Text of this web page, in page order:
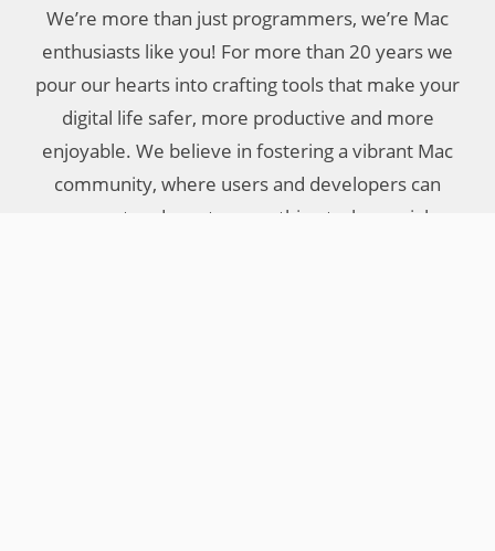
We’re more than just programmers, we’re Mac
enthusiasts like you! For more than 20 years we
pour our hearts into crafting tools that make your
digital life safer, more productive and more
enjoyable. We believe in fostering a vibrant Mac
community, where users and developers can
connect and create something truly special.